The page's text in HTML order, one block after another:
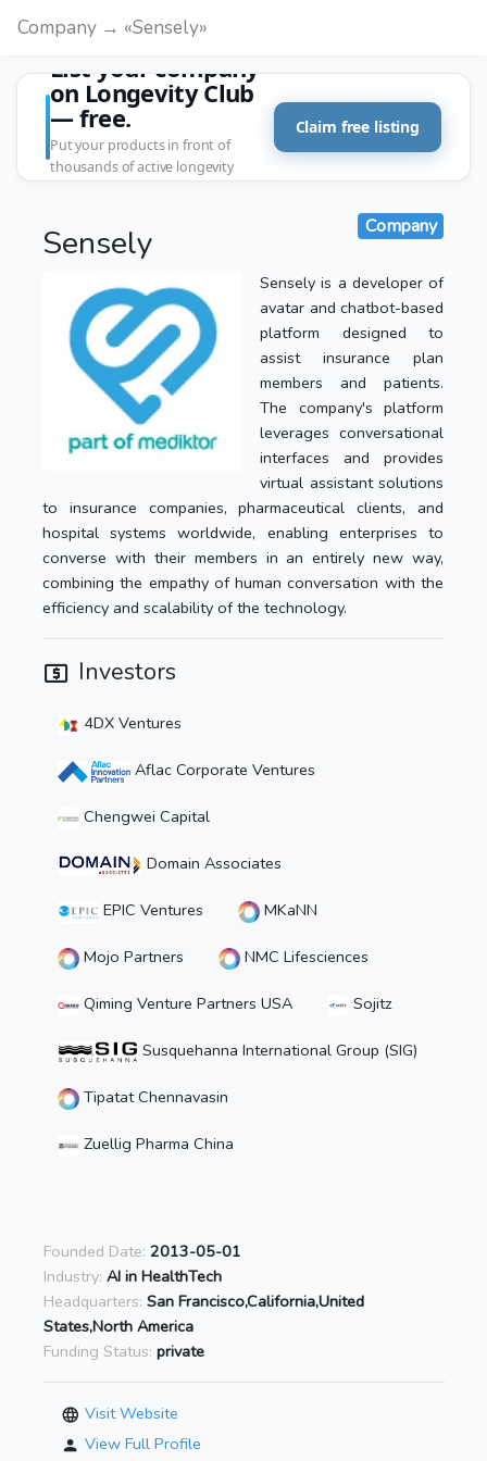
Company → «Sensely»
List your company
on Longevity Club
— free.
Put your products in front of
thousands of active longevity
Claim free listing
Sensely Company
Sensely is a developer of
avatar and chatbot-based
platform designed to
assist insurance plan
members and patients.
The company's platform
leverages conversational
interfaces and provides
virtual assistant solutions
to insurance companies, pharmaceutical clients, and
hospital systems worldwide, enabling enterprises to
converse with their members in an entirely new way,
combining the empathy of human conversation with the
efficiency and scalability of the technology.
Investors
4DX Ventures
Aflac Corporate Ventures
Chengwei Capital
Domain Associates
EPIC Ventures MKaNN
Mojo Partners NMC Lifesciences
Qiming Venture Partners USA Sojitz
Susquehanna International Group (SIG)
Tipatat Chennavasin
Zuellig Pharma China
Founded Date: 2013-05-01
Industry: AI in HealthTech
Headquarters: San Francisco,California,United
States,North America
Funding Status: private
Visit Website
View Full Profile